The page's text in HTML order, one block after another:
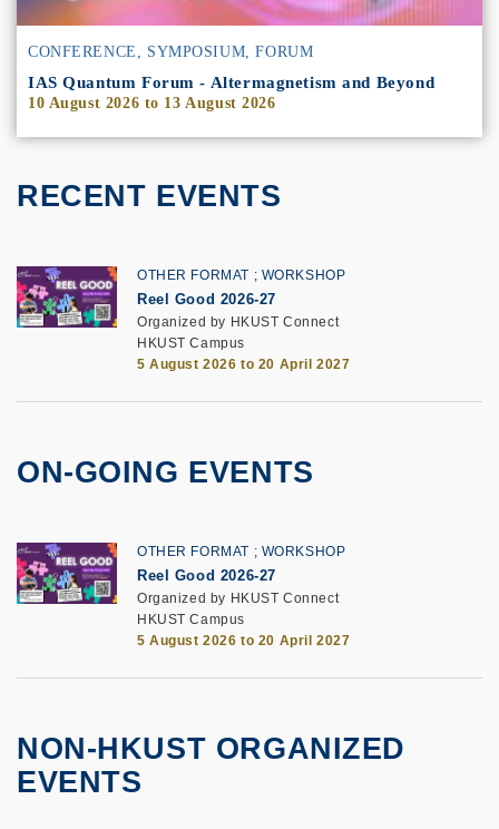
CONFERENCE, SYMPOSIUM, FORUM
IAS Quantum Forum - Altermagnetism and Beyond
10 August 2026 to 13 August 2026
RECENT EVENTS
OTHER FORMAT WORKSHOP
Reel Good 2026-27
Organized by HKUST Connect
HKUST Campus
5 August 2026 to 20 April 2027
ON-GOING EVENTS
OTHER FORMAT WORKSHOP
Reel Good 2026-27
Organized by HKUST Connect
HKUST Campus
5 August 2026 to 20 April 2027
NON-HKUST ORGANIZED
EVENTS